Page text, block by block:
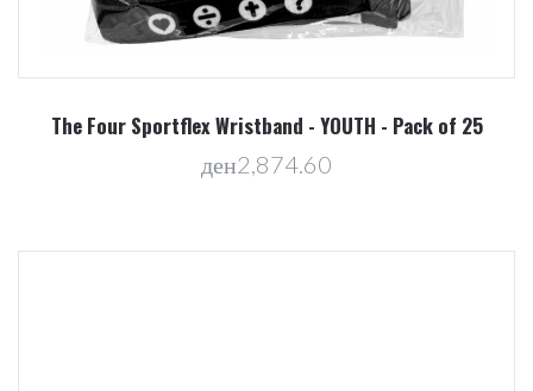
The Four Sportflex Wristband - YOUTH - Pack of 25
ден2,874.60